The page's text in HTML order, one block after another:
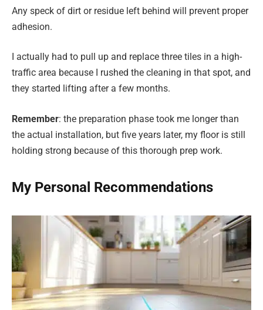
Any speck of dirt or residue left behind will prevent proper
adhesion.
I actually had to pull up and replace three tiles in a high-
traffic area because I rushed the cleaning in that spot, and
they started lifting after a few months.
Remember: the preparation phase took me longer than
the actual installation, but five years later, my floor is still
holding strong because of this thorough prep work.
My Personal Recommendations